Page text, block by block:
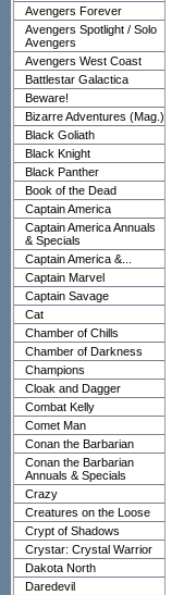
Avengers Forever
Avengers Spotlight / Solo
Avengers
Avengers West Coast
Battlestar Galactica
Beware!
Bizarre Adventures (Mag.)
Black Goliath
Black Knight
Black Panther
Book of the Dead
Captain America
Captain America Annuals
& Specials
Captain America &...
Captain Marvel
Captain Savage
Cat
Chamber of Chills
Chamber of Darkness
Champions
Cloak and Dagger
Combat Kelly
Comet Man
Conan the Barbarian
Conan the Barbarian
Annuals & Specials
Crazy
Creatures on the Loose
Crypt of Shadows
Crystar: Crystal Warrior
Dakota North
Daredevil